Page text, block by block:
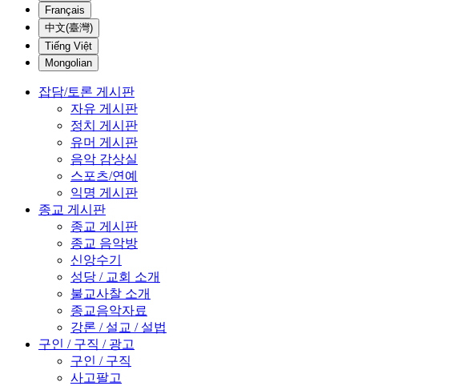
Français
中文(臺灣)
Tiếng Việt
Mongolian
잡담/토론 게시판
자유 게시판
정치 게시판
유머 게시판
음악 감상실
스포츠/연예
익명 게시판
종교 게시판
종교 게시판
종교 음악방
신앙수기
성당 / 교회 소개
불교사찰 소개
종교음악자료
강론 / 설교 / 설법
구인 / 구직 / 광고
구인 / 구직
사고팔고